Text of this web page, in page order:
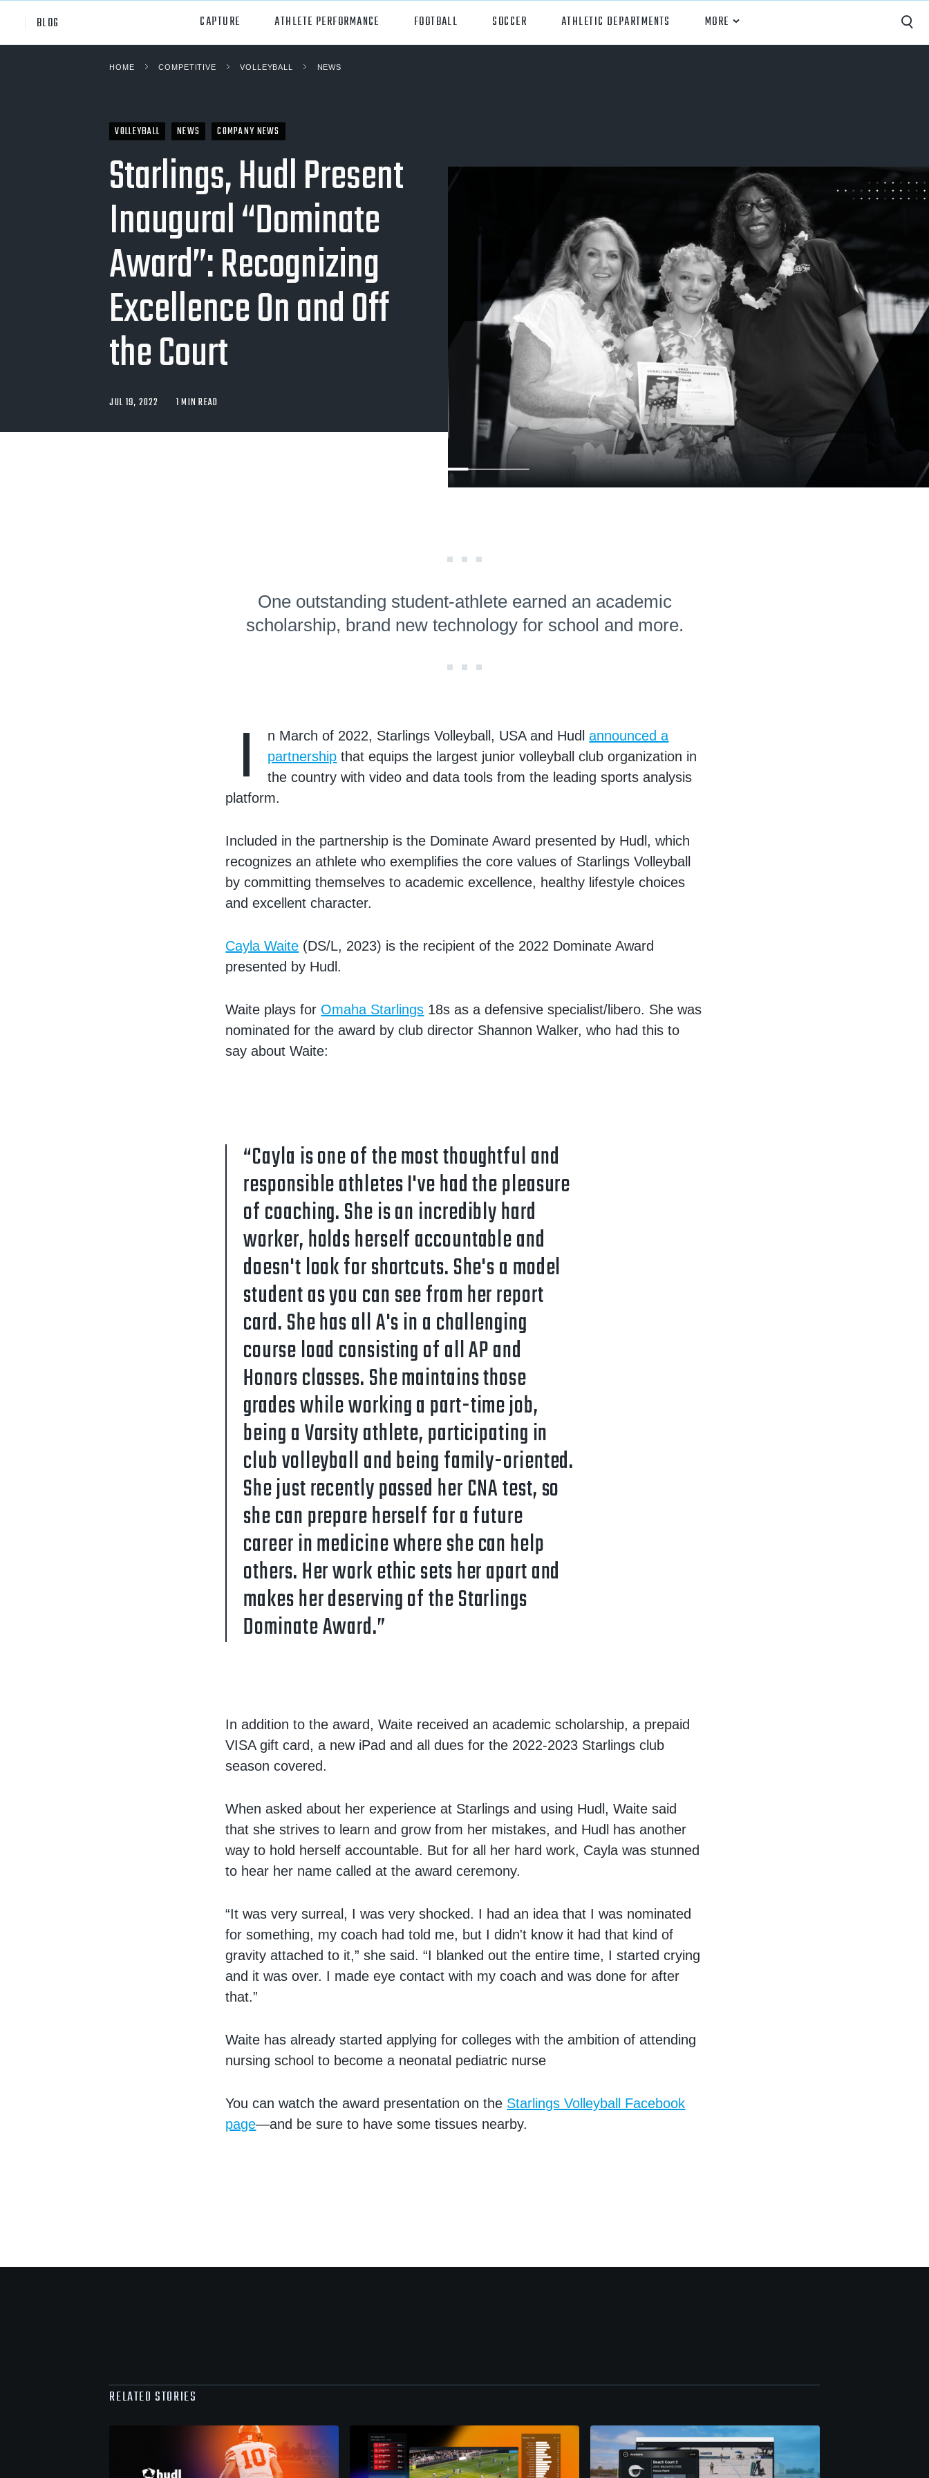
BLOG CAPTURE ATHLETE PERFORMANCE FOOTBALL SOCCER ATHLETIC DEPARTMENTS MORE
Basketball
Lacrosse
Ice Hockey
Softball/Baseball
Hudl TV Opponent Scouting
Training and Drills
Coaching
Culture
News
Hudl for Brands
HOME COMPETITIVE VOLLEYBALL NEWS
VOLLEYBALL NEWS COMPANY NEWS
Starlings, Hudl Present
Inaugural “Dominate
Award”: Recognizing
Excellence On and Off
the Court
JUL 19, 2022 1 MIN READ
One outstanding student-athlete earned an academic
scholarship, brand new technology for school and more.
I n March of 2022, Starlings Volleyball, USA and Hudlannounced a
partnership that equips the largest junior volleyball club organization in
the country with video and data tools from the leading sports analysis
platform.
Included in the partnership is the Dominate Award presented by Hudl, which
recognizes an athlete who exemplifies the core values of Starlings Volleyball
by committing themselves to academic excellence, healthy lifestyle choices
and excellent character.
Cayla Waite (DS/L, 2023) is the recipient of the 2022 Dominate Award
presented by Hudl.
Waite plays for Omaha Starlings 18s as a defensive specialist/libero. She was
nominated for the award by club director Shannon Walker, who had this to
say about Waite:
“Cayla is one of the most thoughtful and
responsible athletes I've had the pleasure
of coaching. She is an incredibly hard
worker, holds herself accountable and
doesn't look for shortcuts. She's a model
student as you can see from her report
card. She has all A's in a challenging
course load consisting of all AP and
Honors classes. She maintains those
grades while working a part-time job,
being a Varsity athlete, participating in
club volleyball and being family-oriented.
She just recently passed her CNA test, so
she can prepare herself for a future
career in medicine where she can help
others. Her work ethic sets her apart and
makes her deserving of the Starlings
Dominate Award.”
In addition to the award, Waite received an academic scholarship, a prepaid
VISA gift card, a new iPad and all dues for the 2022-2023 Starlings club
season covered.
When asked about her experience at Starlings and using Hudl, Waite said
that she strives to learn and grow from her mistakes, and Hudl has another
way to hold herself accountable. But for all her hard work, Cayla was stunned
to hear her name called at the award ceremony.
“It was very surreal, I was very shocked. I had an idea that I was nominated
for something, my coach had told me, but I didn't know it had that kind of
gravity attached to it,” she said. “I blanked out the entire time, I started crying
and it was over. I made eye contact with my coach and was done for after
that.”
Waite has already started applying for colleges with the ambition of attending
nursing school to become a neonatal pediatric nurse
You can watch the award presentation on the Starlings Volleyball Facebook
page—and be sure to have some tissues nearby.
RELATED STORIES